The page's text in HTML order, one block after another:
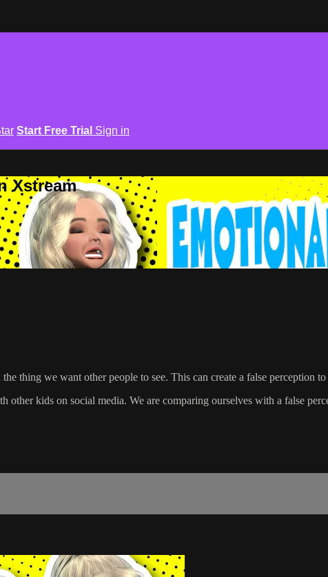
Start Free Trial Sign in
Xstream
thing we want other people to see. This can create a false perception
other kids on social media. We are comparing ourselves with a false